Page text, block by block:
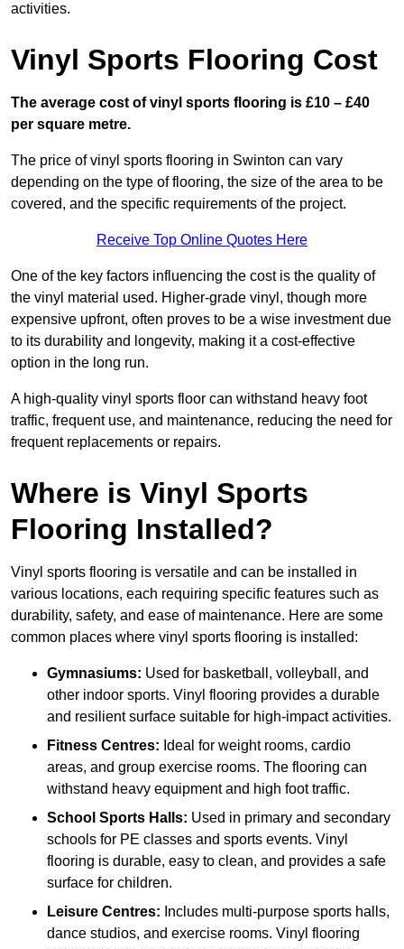
activities.
Vinyl Sports Flooring Cost
The average cost of vinyl sports flooring is £10 – £40
per square metre.
The price of vinyl sports flooring in Swinton can vary
depending on the type of flooring, the size of the area to be
covered, and the specific requirements of the project.
Receive Top Online Quotes Here
One of the key factors influencing the cost is the quality of
the vinyl material used. Higher-grade vinyl, though more
expensive upfront, often proves to be a wise investment due
to its durability and longevity, making it a cost-effective
option in the long run.
A high-quality vinyl sports floor can withstand heavy foot
traffic, frequent use, and maintenance, reducing the need for
frequent replacements or repairs.
Where is Vinyl Sports
Flooring Installed?
Vinyl sports flooring is versatile and can be installed in
various locations, each requiring specific features such as
durability, safety, and ease of maintenance. Here are some
common places where vinyl sports flooring is installed:
Gymnasiums: Used for basketball, volleyball, and
other indoor sports. Vinyl flooring provides a durable
and resilient surface suitable for high-impact activities.
Fitness Centres: Ideal for weight rooms, cardio
areas, and group exercise rooms. The flooring can
withstand heavy equipment and high foot traffic.
School Sports Halls: Used in primary and secondary
schools for PE classes and sports events. Vinyl
flooring is durable, easy to clean, and provides a safe
surface for children.
Leisure Centres: Includes multi-purpose sports halls,
dance studios, and exercise rooms. Vinyl flooring